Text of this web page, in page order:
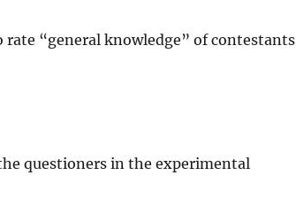
“general knowledge” of contestants
questioners in the experimental